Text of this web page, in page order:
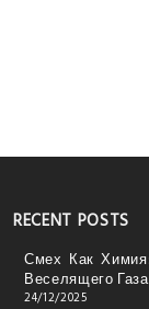
RECENT POSTS
Смех Как
Веселящего Газа
24/12/2025